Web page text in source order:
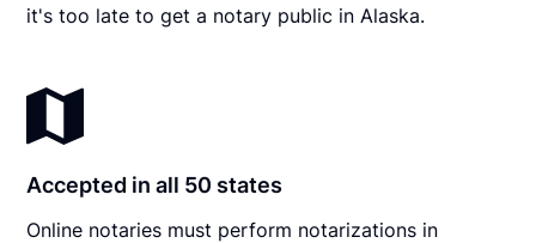
it's too late to get a notary public in Alaska.
Accepted in all 50 states
Online notaries must perform notarizations in